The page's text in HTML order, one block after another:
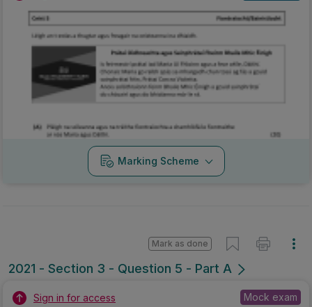
Marking Scheme
2021 - Section 3 - Question 5 - Part A
Mark as done
Sign in for access Mock exam